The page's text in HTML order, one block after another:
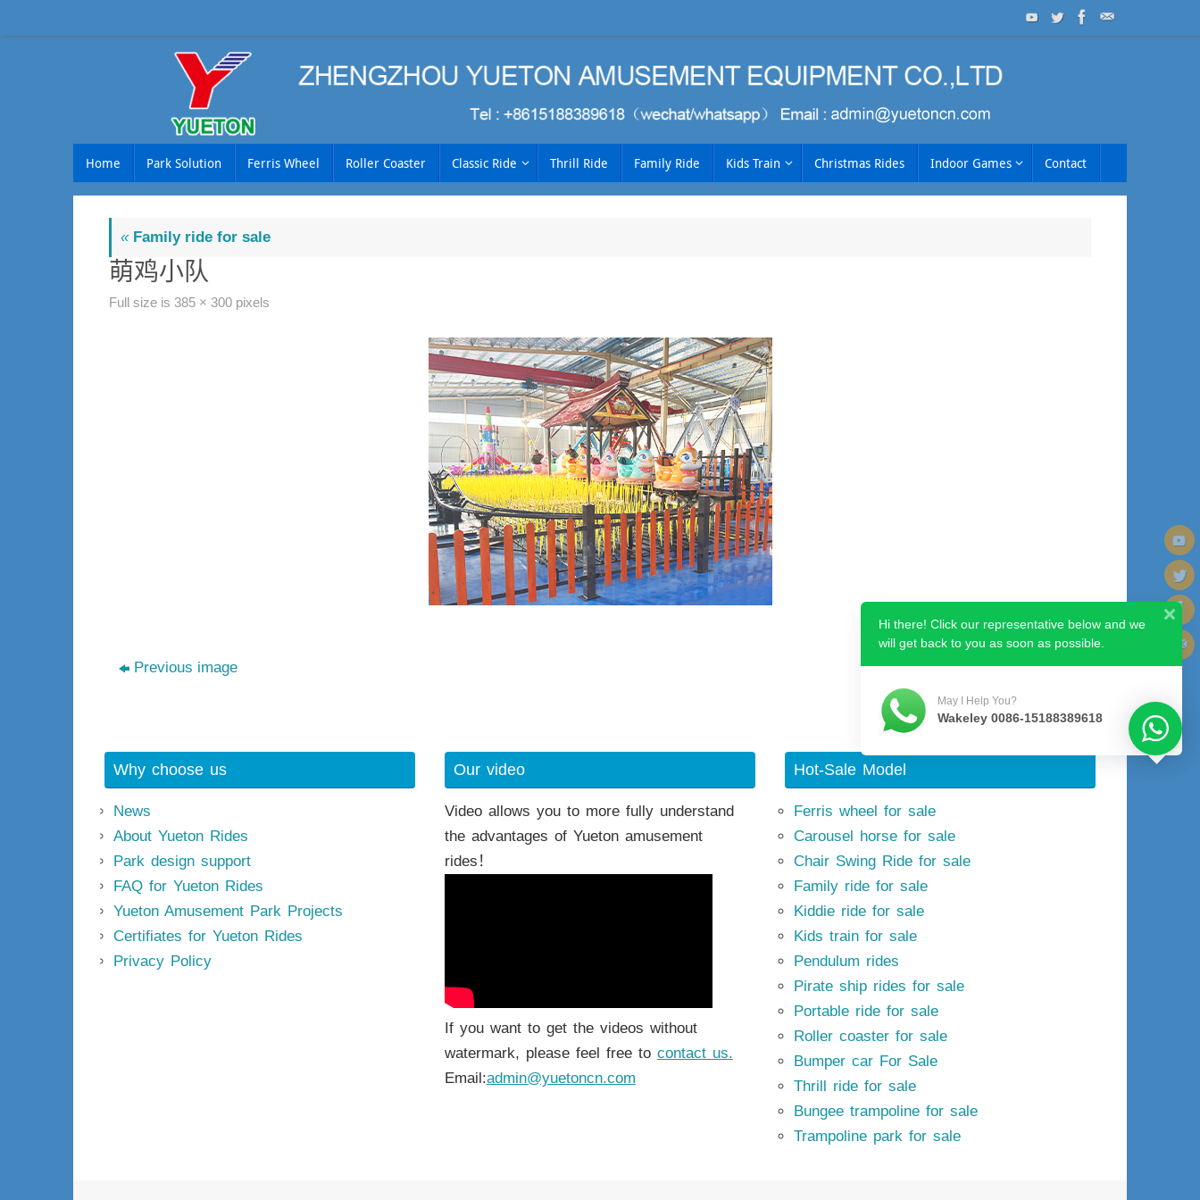
to
Home Park Solution Ferris Wheel Roller Coaster Classic Ride Thrill Ride Family Ride Kids Train Christmas Rides Indoor Games Contact
«Family ride for sale
萌鸡小队
Full size is 385 × 300 pixels
Previous image Next image
Why choose us
News
About Yueton Rides
Park design support
FAQ for Yueton Rides
Yueton Amusement Park Projects
Certifiates for Yueton Rides
Privacy Policy
Our video
Video allows you to more fully understand
the advantages of Yueton amusement
rides！
If you want to get the videos without
watermark, please feel free to contact us.
Email:admin@yuetoncn.com
Hot-Sale Model
Ferris wheel for sale
Carousel horse for sale
Chair Swing Ride for sale
Family ride for sale
Kiddie ride for sale
Kids train for sale
Pendulum rides
Pirate ship rides for sale
Portable ride for sale
Roller coaster for sale
Bumper car For Sale
Thrill ride for sale
Bungee trampoline for sale
Trampoline park for sale
Hi there! Click our representative below and we
will get back to you as soon as possible.
May I Help You?
Wakeley 0086-15188389618